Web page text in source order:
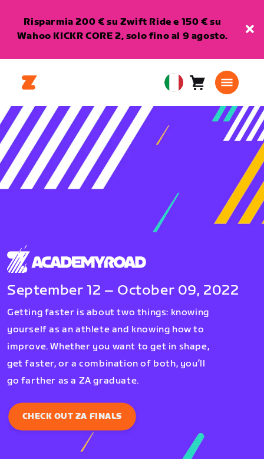
Risparmia 200 € su Zwift Ride e 150 € su
Wahoo KICKR CORE 2, solo fino al 9 agosto.
European
Union
Carrello0
September 12 – October 09, 2022
Getting faster is about two things: knowing
yourself as an athlete and knowing how to
improve. Whether you want to get in shape,
get faster, or a combination of both, you’ll
go farther as a ZA graduate.
CHECK OUT ZA FINALS